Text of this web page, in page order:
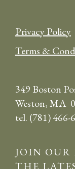
Privacy Policy
Terms &
349 Boston
Weston, MA
tel. (781) 466-
JOIN
THE